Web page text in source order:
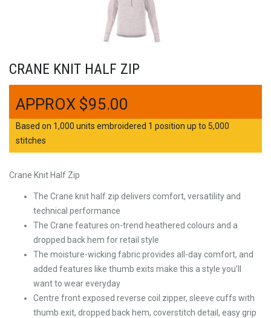
CRANE KNIT HALF ZIP
$95.00
Based on 1,000 units embroidered 1 position up to 5,000
stitches
Crane Knit Half Zip
The Crane knit half zip delivers comfort, versatility and
technical performance
The Crane features on-trend heathered colours and a
dropped back hem for retail style
The moisture-wicking fabric provides all-day comfort, and
added features like thumb exits make this a style you’ll
want to wear everyday
Centre front exposed reverse coil zipper, sleeve cuffs with
thumb exit, dropped back hem, coverstitch detail, easy grip